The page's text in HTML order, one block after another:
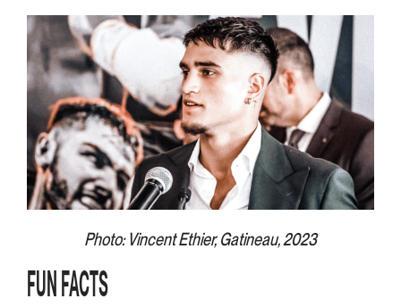
Photo: Vincent Ethier, Gatineau, 2023
FUN FACTS